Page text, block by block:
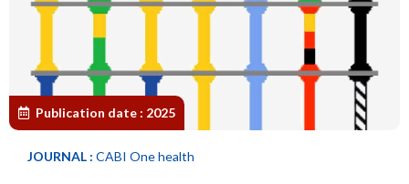
Publication date : 2025
JOURNAL : CABI One health